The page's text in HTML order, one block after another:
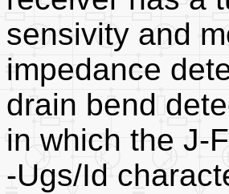
sensivity and
impedance
drain bend
in which the J-
-Ugs/Id